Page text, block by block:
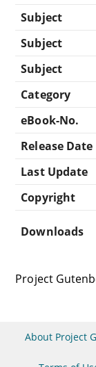
Subject
Subject
Subject
Category
eBook-No.
Release Date
Last Update
Copyright
Downloads
Project
About Project